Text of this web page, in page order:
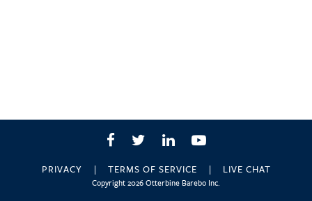
Facebook
TwitterLinkedInYouTube
PRIVACY TERMS OF SERVICE LIVE CHAT
Copyright 2026 Otterbine Barebo Inc.